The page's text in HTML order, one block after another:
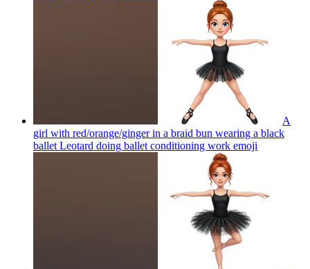
A
girl with red/orange/ginger in a braid bun wearing a black
ballet Leotard doing ballet conditioning work emoji